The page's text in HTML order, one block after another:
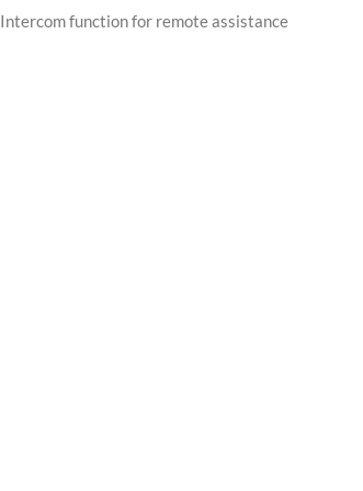
Intercom function for remote assistance